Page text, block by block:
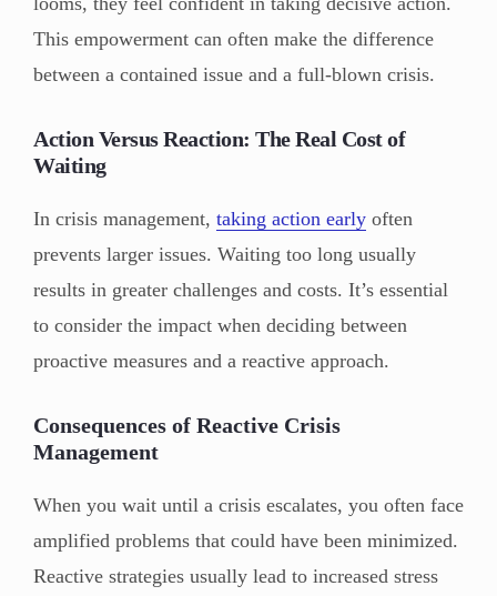
This empowerment can often make the difference
between a contained issue and a full-blown crisis.
Action Versus Reaction: The Real Cost of
Waiting
In crisis management, taking action early often
prevents larger issues. Waiting too long usually
results in greater challenges and costs. It’s essential
to consider the impact when deciding between
proactive measures and a reactive approach.
Consequences of Reactive Crisis
Management
When you wait until a crisis escalates, you often face
amplified problems that could have been minimized.
Reactive strategies usually lead to increased stress